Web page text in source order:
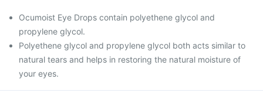
Ocumoist Eye Drops contain polyethene glycol and
propylene glycol.
Polyethene glycol and propylene glycol both acts similar to
natural tears and helps in restoring the natural moisture of
your eyes.